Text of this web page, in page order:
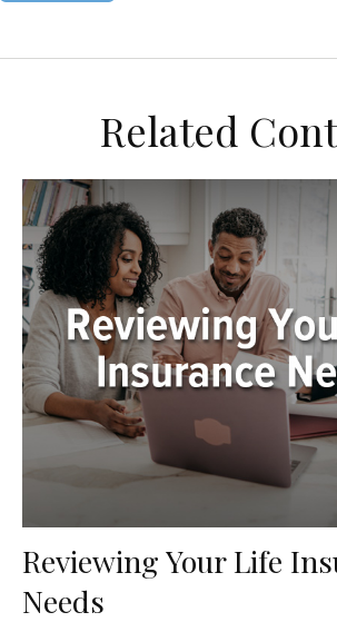
Related
Reviewing Your Life
Needs